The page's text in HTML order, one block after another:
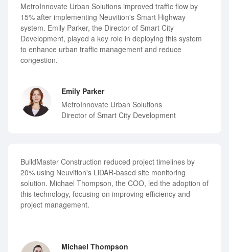
MetroInnovate Urban Solutions improved traffic flow by
15% after implementing Neuvition's Smart Highway
system. Emily Parker, the Director of Smart City
Development, played a key role in deploying this system
to enhance urban traffic management and reduce
congestion.
Emily Parker
MetroInnovate Urban Solutions
Director of Smart City Development
BuildMaster Construction reduced project timelines by
20% using Neuvition's LiDAR-based site monitoring
solution. Michael Thompson, the COO, led the adoption of
this technology, focusing on improving efficiency and
project management.
Michael Thompson